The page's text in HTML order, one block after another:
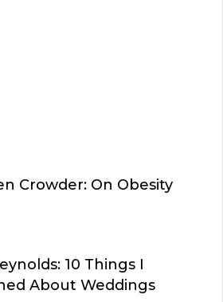
Crowder: On Obesity
10 Things I
About Weddings